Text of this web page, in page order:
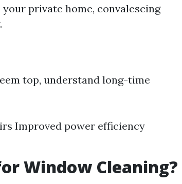
private home, convalescing
top, understand long-time
Improved power efficiency
Window Cleaning?